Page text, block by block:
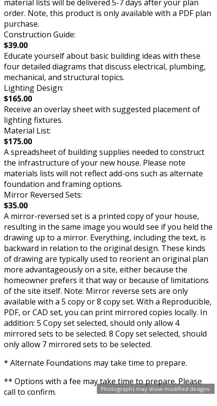
Photographs may show modified designs.
material lists will be delivered 5-7 days after your plan
order. Note, this product is only available with a PDF plan
purchase.
Construction Guide:
$39.00
Educate yourself about basic building ideas with these
four detailed diagrams that discuss electrical, plumbing,
mechanical, and structural topics.
Lighting Design:
$165.00
Receive an overlay sheet with suggested placement of
lighting fixtures.
Material List:
$175.00
A spreadsheet of building supplies needed to construct
the infrastructure of your new house. Please note
materials lists will not reflect add-ons such as alternate
foundation and framing options.
Mirror Reversed Sets:
$35.00
A mirror-reversed set is a printed copy of your house,
resulting in the same image you would see if you held the
drawing up to a mirror. Everything, including the text, is
backward in relation to the original design. These kinds
of drawing are typically used to reorient an original plan
more advantageously on a site, either because the
homeowner prefers it that way or because of limitations
of the site itself. Note: Mirror reverse sets are only
available with a 5 copy or 8 copy set. With a Reproducible,
PDF, or CAD set, you can print mirrored copies locally. In
addition: 5 Copy set selected, should only allow 4
mirrored sets to be selected. 8 Copy set selected, should
only allow 7 mirrored sets to be selected.
* Alternate Foundations may take time to prepare.
** Options with a fee may take time to prepare. Please
call to confirm.